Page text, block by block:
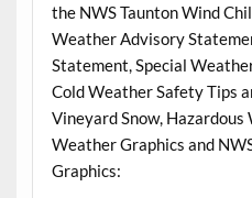
the NWS Taunton Wind
Weather Advisory
Statement, Special
Cold Weather Safety Tips
Vineyard Snow,
Weather Graphics and
Graphics: